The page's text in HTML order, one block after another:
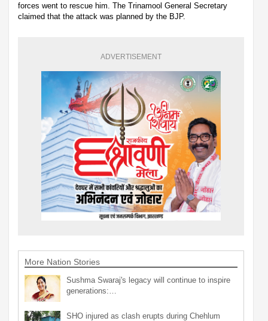
forces went to rescue him. The Trinamool General Secretary
claimed that the attack was planned by the BJP.
ADVERTISEMENT
More Nation Stories
Sushma Swaraj's legacy will continue to inspire
generations:…
SHO injured as clash erupts during Chehlum